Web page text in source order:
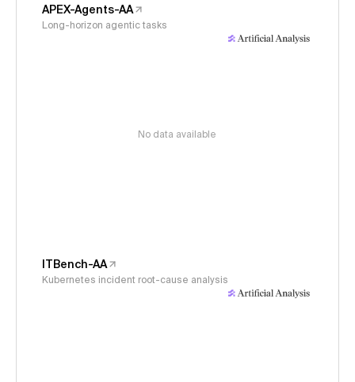
APEX-Agents-AA
Long-horizon agentic tasks
No data available
ITBench-AA
Kubernetes incident root-cause analysis